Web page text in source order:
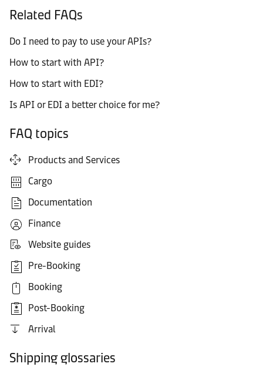
Related FAQs
Do I need to pay to use your APIs?
How to start with API?
How to start with EDI?
Is API or EDI a better choice for me?
FAQ topics
Products and Services
Cargo
Documentation
Finance
Website guides
Pre-Booking
Booking
Post-Booking
Arrival
Shipping glossaries